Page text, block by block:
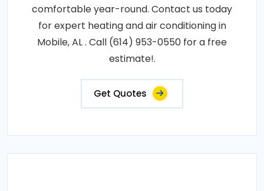
comfortable year-round. Contact us today
for expert heating and air conditioning in
Mobile, AL . Call (614) 953-0550 for a free
estimate!.
Get Quotes